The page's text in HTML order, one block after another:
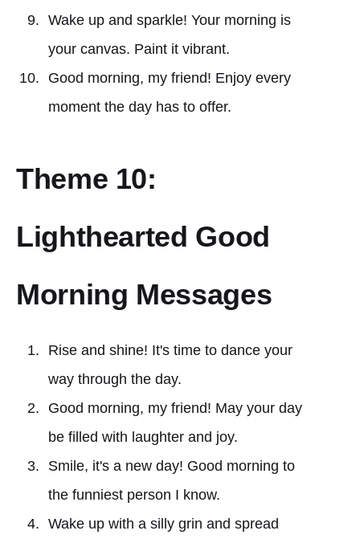
Wake up and sparkle! Your morning is
your canvas. Paint it vibrant.
Good morning, my friend! Enjoy every
moment the day has to offer.
Theme 10:
Lighthearted Good
Morning Messages
Rise and shine! It's time to dance your
way through the day.
Good morning, my friend! May your day
be filled with laughter and joy.
Smile, it's a new day! Good morning to
the funniest person I know.
Wake up with a silly grin and spread